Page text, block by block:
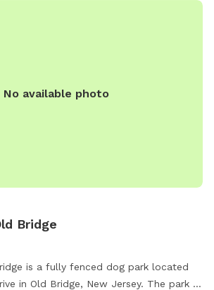
No available photo
Bridge
is a fully fenced dog park located
in Old Bridge, New Jersey. The park is